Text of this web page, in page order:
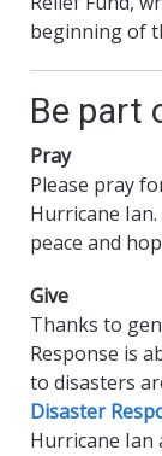
beginning of
Be part
Pray
Please pray
Hurricane Ian.
peace and
Give
Thanks to
Response is
to disasters
Disaster
Hurricane Ian